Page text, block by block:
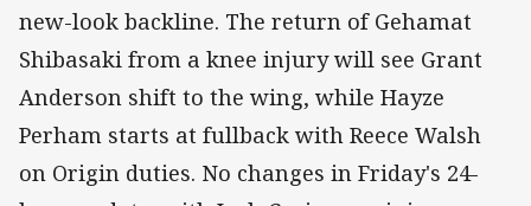
new-look backline. The return of Gehamat
Shibasaki from a knee injury will see Grant
Anderson shift to the wing, while Hayze
Perham starts at fullback with Reece Walsh
on Origin duties. No changes in Friday's 24-